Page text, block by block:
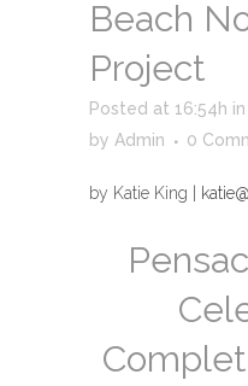
Beach
Project
Posted at 16:54h in
by Admin 0
by Katie King |